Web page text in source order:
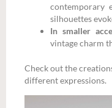
contemporary
silhouettes
In smaller
vintage charm
Check out the
different expressions.